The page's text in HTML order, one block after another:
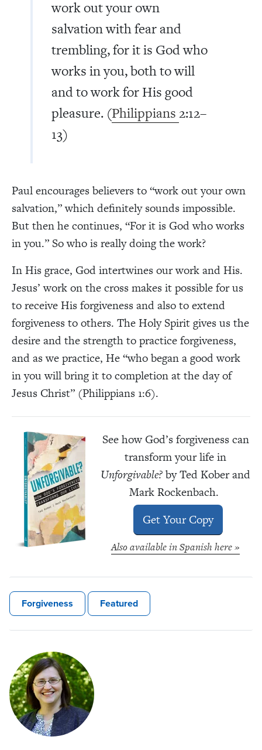
work out your own
salvation with fear and
trembling, for it is God who
works in you, both to will
and to work for His good
pleasure. (Philippians2:12–
13)
Paul encourages believers to “work out your own
salvation,” which definitely sounds impossible.
But then he continues, “For it is God who works
in you.” So who is really doing the work?
In His grace, God intertwines our work and His.
Jesus’ work on the cross makes it possible for us
to receive His forgiveness and also to extend
forgiveness to others. The Holy Spirit gives us the
desire and the strength to practice forgiveness,
and as we practice, He “who began a good work
in you will bring it to completion at the day of
Jesus Christ” (Philippians 1:6).
See how God’s forgiveness can
transform your life in
Unforgivable?by Ted Kober and
Mark Rockenbach.
Get Your Copy
Also available in Spanish here »
Forgiveness Featured